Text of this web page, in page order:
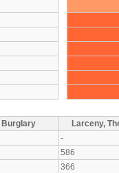
Burglary
Larceny,
-
586
366